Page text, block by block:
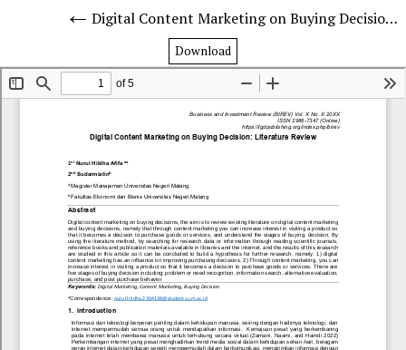
Digital Content Marketing on Buying Decision: Literature Review
Download